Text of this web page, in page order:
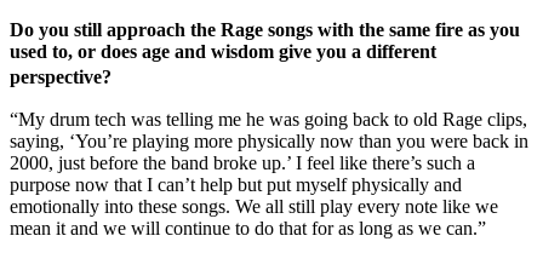
Do you still approach the Rage songs with the same fire as you
used to, or does age and wisdom give you a different
perspective?
“My drum tech was telling me he was going back to old Rage clips,
saying, ‘You’re playing more physically now than you were back in
2000, just before the band broke up.’ I feel like there’s such a
purpose now that I can’t help but put myself physically and
emotionally into these songs. We all still play every note like we
mean it and we will continue to do that for as long as we can.”